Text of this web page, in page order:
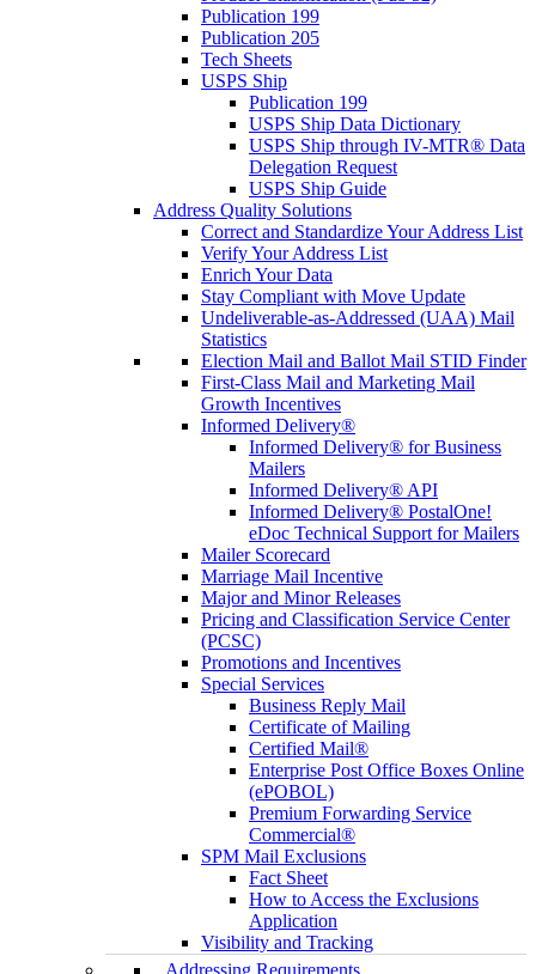
Publication 199
Publication 205
Tech Sheets
USPS Ship
Publication 199
USPS Ship Data Dictionary
USPS Ship through IV-MTR® Data
Delegation Request
USPS Ship Guide
Address Quality Solutions
Correct and Standardize Your Address List
Verify Your Address List
Enrich Your Data
Stay Compliant with Move Update
Undeliverable-as-Addressed (UAA) Mail
Statistics
Election Mail and Ballot Mail STID Finder
First-Class Mail and Marketing Mail
Growth Incentives
Informed Delivery®
Informed Delivery® for Business
Mailers
Informed Delivery® API
Informed Delivery® PostalOne!
eDoc Technical Support for Mailers
Mailer Scorecard
Marriage Mail Incentive
Major and Minor Releases
Pricing and Classification Service Center
(PCSC)
Promotions and Incentives
Special Services
Business Reply Mail
Certificate of Mailing
Certified Mail®
Enterprise Post Office Boxes Online
(ePOBOL)
Premium Forwarding Service
Commercial®
SPM Mail Exclusions
Fact Sheet
How to Access the Exclusions
Application
Visibility and Tracking